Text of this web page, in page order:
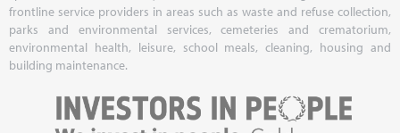
frontline service providers in areas such as waste and refuse collection,
parks and environmental services, cemeteries and crematorium,
environmental health, leisure, school meals, cleaning, housing and
building maintenance.